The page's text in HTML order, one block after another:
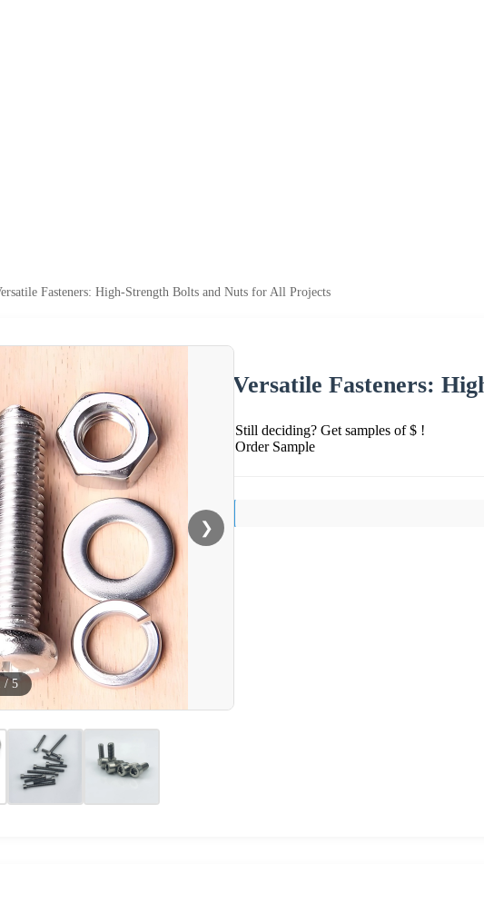
Fasteners: High-Strength Bolts and Nuts for All Projects
❯
/5
Versatile Fasteners:
Still deciding? Get samples of $ !
Order Sample